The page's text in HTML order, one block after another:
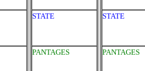
STATE
PANTAGES
STATE
PANTAGES